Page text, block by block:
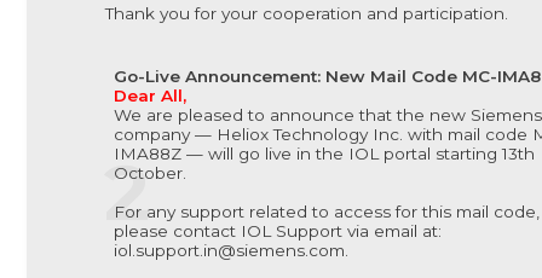
Thank you for your cooperation and participation.
Go-Live Announcement: New Mail Code MC-
Dear All,
We are pleased to announce that the new Siemens
company — Heliox Technology Inc. with mail code
IMA88Z — will go live in the IOL portal starting 13th
October.
For any support related to access for this mail code,
please contact IOL Support via email at:
iol.support.in@siemens.com.